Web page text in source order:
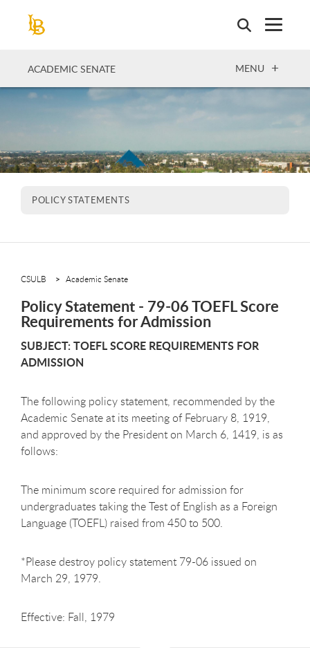
ACADEMIC SENATE OPEN
MENU
POLICY STATEMENTS
CSULB Academic Senate
Policy Statement - 79-06 TOEFL Score
Requirements for Admission
SUBJECT: TOEFL SCORE REQUIREMENTS FOR
ADMISSION
The following policy statement, recommended by the
Academic Senate at its meeting of February 8, 1919,
and approved by the President on March 6, 1419, is as
follows:
The minimum score required for admission for
undergraduates taking the Test of English as a Foreign
Language (TOEFL) raised from 450 to 500.
*Please destroy policy statement 79-06 issued on
March 29, 1979.
Effective: Fall, 1979